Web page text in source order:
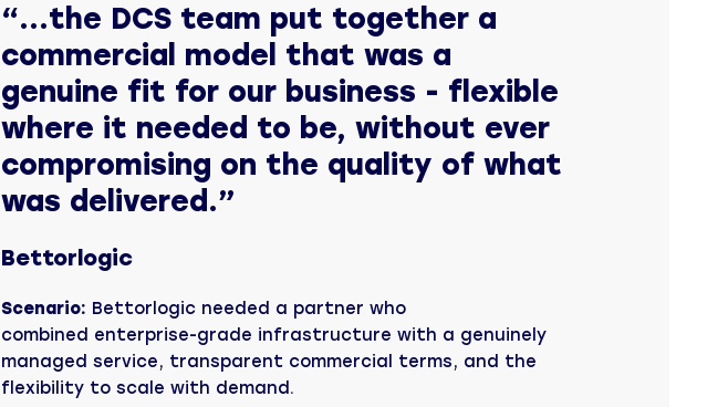
“...the DCS team put together a
commercial model that was a
genuine fit for our business - flexible
where it needed to be, without ever
compromising on the quality of what
was delivered.”
Bettorlogic
Scenario: Bettorlogic needed a partner who
combined enterprise-grade infrastructure with a genuinely
managed service, transparent commercial terms, and the
flexibility to scale with demand.